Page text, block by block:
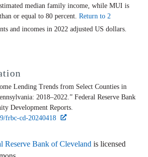
median family income, while MUI is
or equal to 80 percent. Return to 2
and incomes in 2022 adjusted US dollars.
Lending Trends from Select Counties in
2018–2022.” Federal Reserve Bank
Development Reports.
frbc-cd-20240418
Reserve Bank of Cleveland is licensed